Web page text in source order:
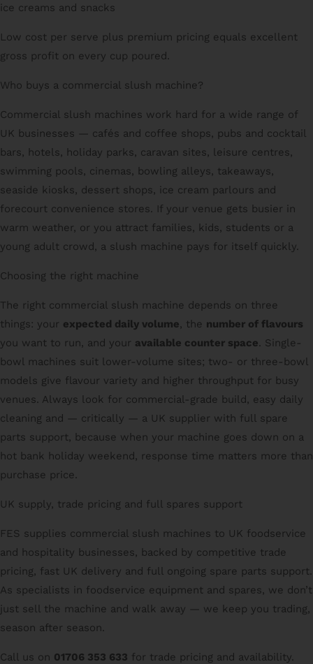
ice creams and snacks
Low cost per serve plus premium pricing equals excellent
gross profit on every cup poured.
Who buys a commercial slush machine?
Commercial slush machines work hard for a wide range of
UK businesses — cafés and coffee shops, pubs and cocktail
bars, hotels, holiday parks, caravan sites, leisure centres,
swimming pools, cinemas, bowling alleys, takeaways,
seaside kiosks, dessert shops, ice cream parlours and
forecourt convenience stores. If your venue gets busier in
warm weather, or you attract families, kids, students or a
young adult crowd, a slush machine pays for itself quickly.
Choosing the right machine
The right commercial slush machine depends on three
things: your expected daily volume, the number of flavours
you want to run, and your available counter space. Single-
bowl machines suit lower-volume sites; two- or three-bowl
models give flavour variety and higher throughput for busy
venues. Always look for commercial-grade build, easy daily
cleaning and — critically — a UK supplier with full spare
parts support, because when your machine goes down on a
hot bank holiday weekend, response time matters more than
purchase price.
UK supply, trade pricing and full spares support
FES supplies commercial slush machines to UK foodservice
and hospitality businesses, backed by competitive trade
pricing, fast UK delivery and full ongoing spare parts support.
As specialists in foodservice equipment and spares, we don’t
just sell the machine and walk away — we keep you trading,
season after season.
Call us on 01706 353 633 for trade pricing and availability.